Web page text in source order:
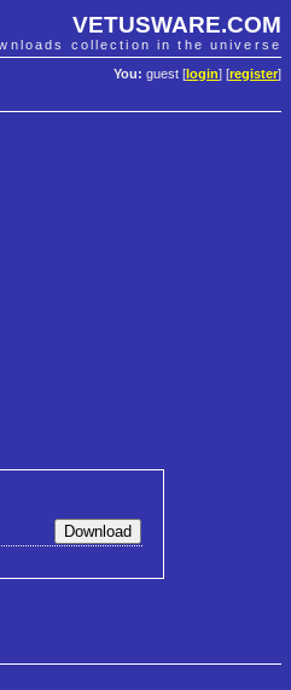
VETUSWARE.COM
collection in the universe
You: guest [ login] [register]